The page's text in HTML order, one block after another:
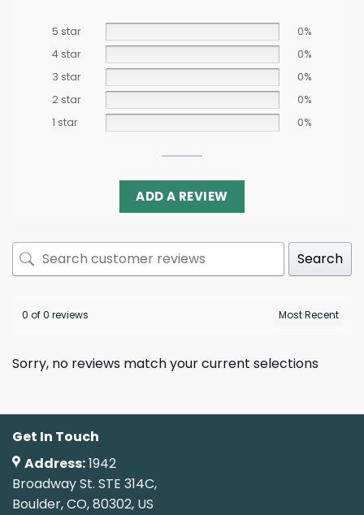
5 star
0%
4 star
0%
3 star
0%
2 star
0%
1 star
0%
ADD A REVIEW
Search
0 of 0 reviews
Sorry, no reviews match your current selections
Get In Touch
Address:1942
Broadway St. STE 314C,
Boulder, CO, 80302, US